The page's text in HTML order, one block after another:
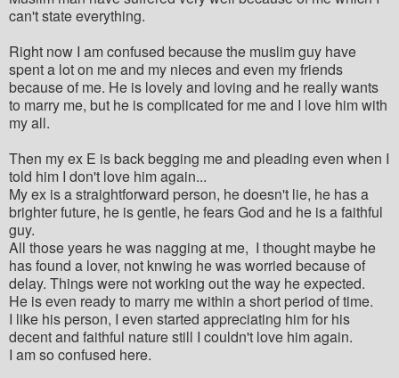
can't state everything.
Right now I am confused because the muslim guy have
spent a lot on me and my nieces and even my friends
because of me. He is lovely and loving and he really wants
to marry me, but he is complicated for me and I love him with
my all.
Then my ex E is back begging me and pleading even when I
told him I don't love him again...
My ex is a straightforward person, he doesn't lie, he has a
brighter future, he is gentle, he fears God and he is a faithful
guy.
All those years he was nagging at me, I thought maybe he
has found a lover, not knwing he was worried because of
delay. Things were not working out the way he expected.
He is even ready to marry me within a short period of time.
I like his person, I even started appreciating him for his
decent and faithful nature still I couldn't love him again.
I am so confused here.